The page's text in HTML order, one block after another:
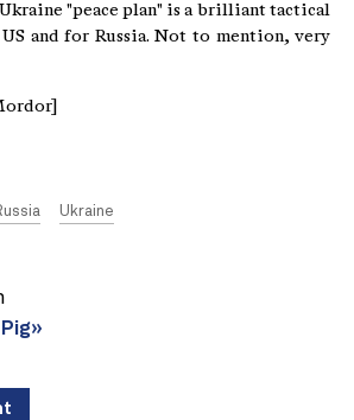
"peace plan" is a brilliant tactical
and for Russia. Not to mention, very
Ukraine